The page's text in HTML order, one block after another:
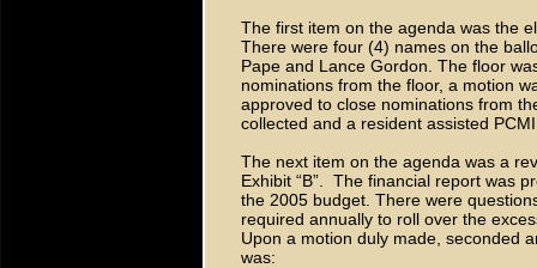
The first item on the agenda was the
There were four (4) names on the
Pape and Lance Gordon. The floor
nominations from the floor, a motion
approved to close nominations from
collected and a resident assisted
The next item on the agenda was a
Exhibit “B”. The financial report was
the 2005 budget. There were
required annually to roll over the
Upon a motion duly made, seconded
was: